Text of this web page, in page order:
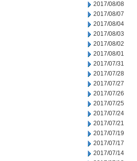
2017/08/08
2017/08/07
2017/08/04
2017/08/03
2017/08/02
2017/08/01
2017/07/31
2017/07/28
2017/07/27
2017/07/26
2017/07/25
2017/07/24
2017/07/21
2017/07/19
2017/07/17
2017/07/14